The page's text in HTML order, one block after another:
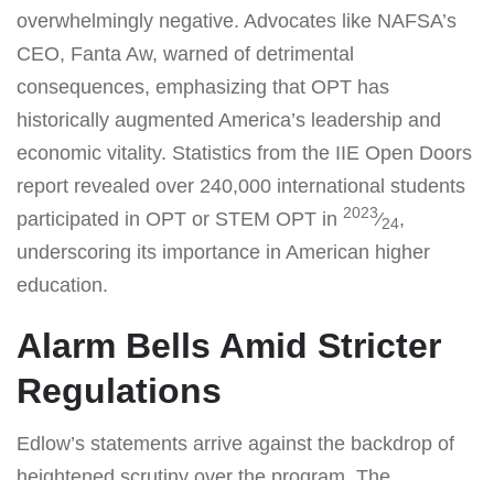
overwhelmingly negative. Advocates like NAFSA’s
CEO, Fanta Aw, warned of detrimental
consequences, emphasizing that OPT has
historically augmented America’s leadership and
economic vitality. Statistics from the IIE Open Doors
report revealed over 240,000 international students
participated in OPT or STEM OPT in 2023⁄24,
underscoring its importance in American higher
education.
Alarm Bells Amid Stricter
Regulations
Edlow’s statements arrive against the backdrop of